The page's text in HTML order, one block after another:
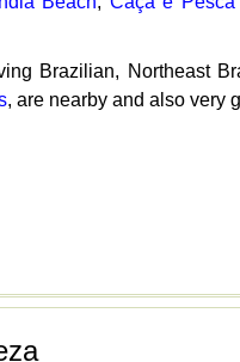
Brazilian, Northeast
, are nearby and also very